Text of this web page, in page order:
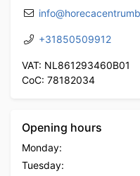
+31850509912
VAT: NL861293460B01
CoC: 78182034
Opening hours
Monday:
Tuesday: